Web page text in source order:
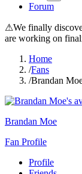
Forum
⚠We finally
are working on
Home
/Fans
/Brandan
Brandan Moe
Fan Profile
Profile